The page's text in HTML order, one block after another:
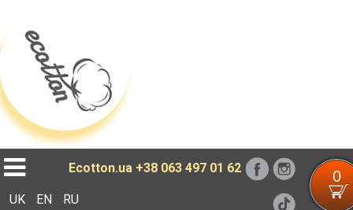
Ecotton.ua +38 063 497 01 62 0
UK EN RU